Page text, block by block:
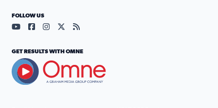
FOLLOW US
Visit our YouTube page (opens in a new tab)
Visit our Facebook page (opens in a new tab)
Visit our Instagram page (opens in a new tab)
Visit our X page (opens in a new tab)
Visit our RSS Feed page (opens in a
GET RESULTS WITH OMNE